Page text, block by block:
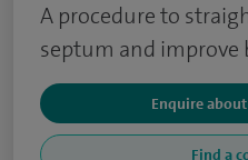
A procedure to
septum and improve
Enquire
Find a